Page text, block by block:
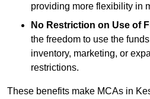
providing more flexibility in
No Restriction on Use of
the freedom to use the
inventory, marketing, or
restrictions.
These benefits make MCAs in